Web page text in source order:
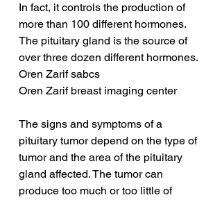
In fact, it controls the production of
more than 100 different hormones.
The pituitary gland is the source of
over three dozen different hormones.
Oren Zarif sabcs
Oren Zarif breast imaging center
The signs and symptoms of a
pituitary tumor depend on the type of
tumor and the area of the pituitary
gland affected. The tumor can
produce too much or too little of